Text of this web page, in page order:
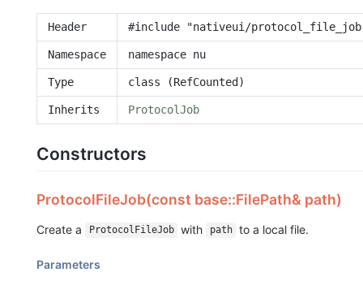
Header #include "nativeui/
Namespace namespace nu
Type class (RefCounted)
Inherits ProtocolJob
Constructors
ProtocolFileJob(const base::FilePath& path)
Create a ProtocolFileJob with path to a local file.
Parameters